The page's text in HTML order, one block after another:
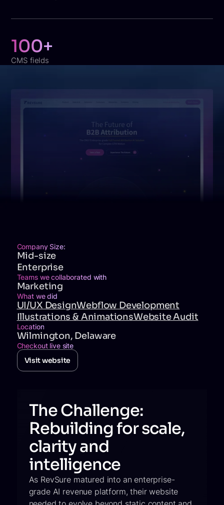
100+
CMS fields
Company Size:
Mid-size
Enterprise
Teams we collaborated with
Marketing
What we did
UI/UX DesignWebflow Development
Illustrations & AnimationsWebsite Audit
Location
Wilmington, Delaware
Checkout live site
Visit website
The Challenge:
Rebuilding for scale,
clarity and
intelligence
As RevSure matured into an enterprise-
grade AI revenue platform, their website